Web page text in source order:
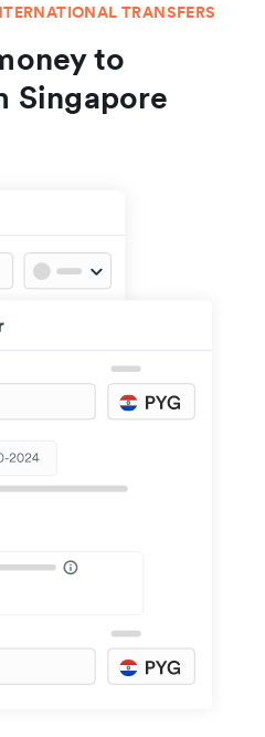
TRANSFERS
to
Singapore